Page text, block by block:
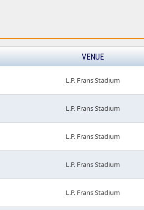
VENUE
L.P. Frans Stadium
L.P. Frans Stadium
L.P. Frans Stadium
L.P. Frans Stadium
L.P. Frans Stadium